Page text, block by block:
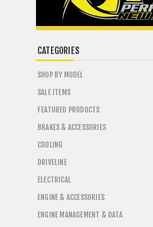
CATEGORIES
SHOP BY MODEL
SALE ITEMS
FEATURED PRODUCTS
BRAKES & ACCESSORIES
COOLING
DRIVELINE
ELECTRICAL
ENGINE & ACCESSORIES
ENGINE MANAGEMENT & DATA